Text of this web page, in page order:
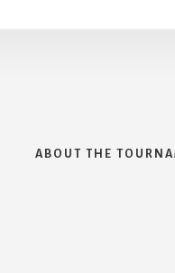
ABOUT THE